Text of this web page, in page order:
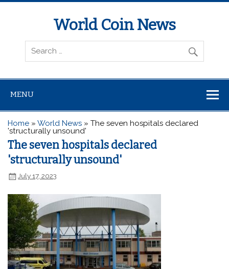
World Coin News
wcoinnews.com
MENU
Home »World News »The seven hospitals declared
'structurally unsound'
The seven hospitals declared
'structurally unsound'
July 17, 2023